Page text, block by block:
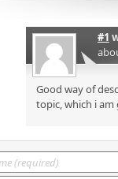
#1
Good way of
topic, which i